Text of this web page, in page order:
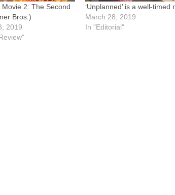
Movie 2: The Second
Bros.)
2019
‘Unplanned’ is a well-timed
March 28, 2019
In "Editorial"